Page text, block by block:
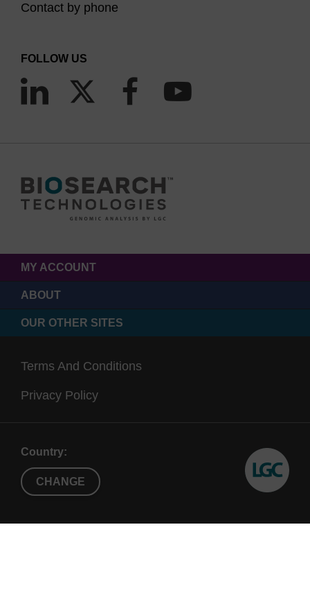
Contact by phone
FOLLOW US
MY ACCOUNT
ABOUT
OUR OTHER SITES
Terms And Conditions
Privacy Policy
Country:
CHANGE